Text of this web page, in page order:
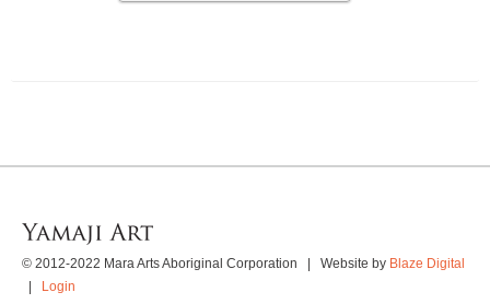
© 2012-2022 Mara Arts Aboriginal Corporation | Website by Blaze Digital
| Login